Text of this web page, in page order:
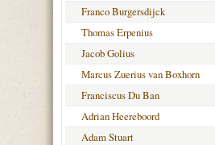
Franco Burgersdijck
Thomas Erpenius
Jacob Golius
Marcus Zuerius van Boxhorn
Franciscus Du Ban
Adrian Heereboord
Adam Stuart